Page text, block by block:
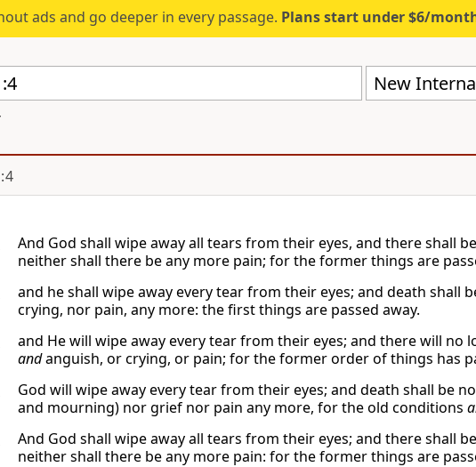
ads and go deeper in every passage. Plans start under $6/
New
And God shall wipe away all tears from their eyes, and there shall
neither shall there be any more pain; for the former things are
and he shall wipe away every tear from their eyes; and death
crying, nor pain, any more: the first things are passed away.
and He will wipe away every tear from their eyes; and there will
andanguish, or crying, or pain; for the former order of things has
God will wipe away every tear from their eyes; and death shall be
and mourning) nor grief nor pain any more, for the old conditions
And God shall wipe away all tears from their eyes; and there shall
neither shall there be any more pain: for the former things are